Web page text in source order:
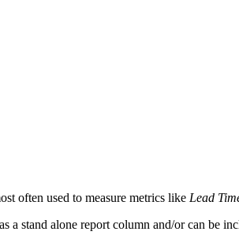
often used to measure metrics like Lead
a stand alone report column and/or can be